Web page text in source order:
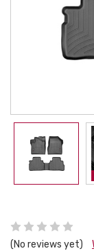
(No reviews yet)